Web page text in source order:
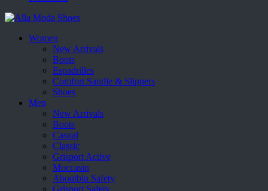
Women
New Arrivals
Boots
Espadrilles
Comfort Sandle & Slippers
Shoes
Men
New Arrivals
Boots
Casual
Classic
Grisport Active
Moccasin
Aboutblu Safety